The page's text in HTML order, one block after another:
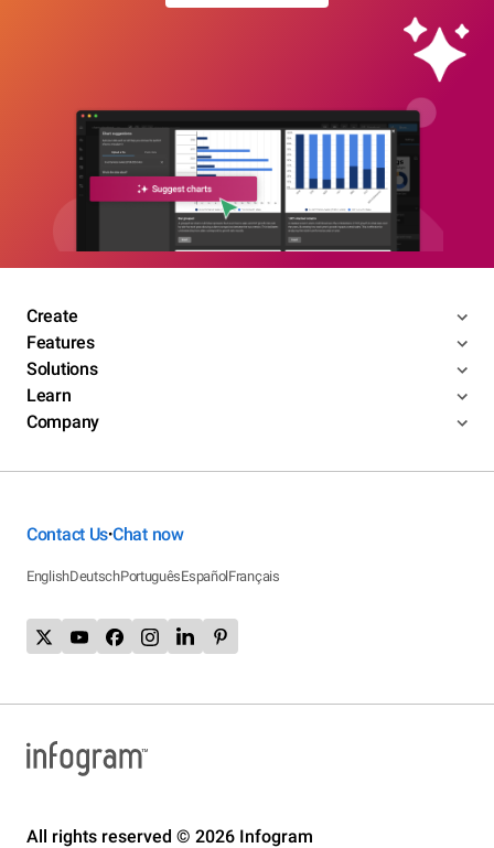
Create
Features
Solutions
Learn
Company
Contact Us•Chat now
EnglishDeutschPortuguêsEspañolFrançais
All rights reserved © 2026 Infogram